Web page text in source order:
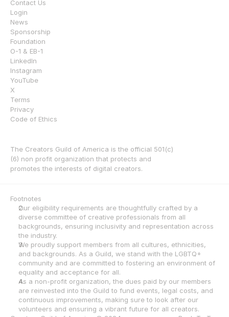
The Creators Guild of America is the official 501(c)
(6) non profit organization that protects and
promotes the interests of digital creators.
Contact Us
Login
News
Sponsorship
Foundation
O-1 & EB-1
LinkedIn
Instagram
YouTube
X
Terms
Privacy
Code of Ethics
Footnotes
Our eligibility requirements are thoughtfully crafted by a
diverse committee of creative professionals from all
backgrounds, ensuring inclusivity and representation across
the industry.
We proudly support members from all cultures, ethnicities,
and backgrounds. As a Guild, we stand with the LGBTQ+
community and are committed to fostering an environment of
equality and acceptance for all.
As a non-profit organization, the dues paid by our members
are reinvested into the Guild to fund events, legal costs, and
continuous improvements, making sure to look after our
volunteers and ensuring a vibrant future for all creators.